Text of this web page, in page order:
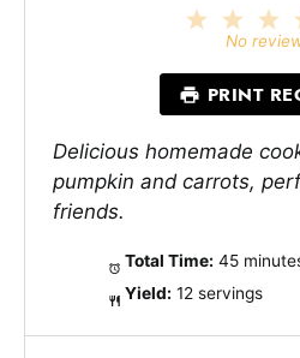
3
2
Stars
Star
No
PRINT
Delicious homemade
pumpkin and carrots,
friends.
Total Time: 45
Yield: 12 servings